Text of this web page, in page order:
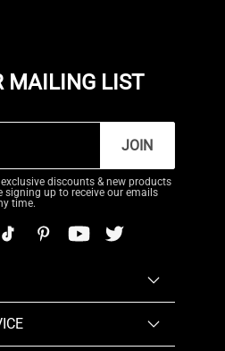
MAILING LIST
JOIN
discounts & new products
signing up to receive our emails
time.